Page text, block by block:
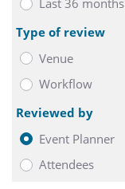
Last 36 months
Type of review
Venue
Workflow
Reviewed by
Event Planner
Attendees